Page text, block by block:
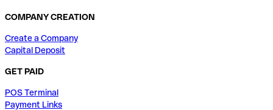
COMPANY CREATION
Create a Company
Capital Deposit
GET PAID
POS Terminal
Payment Links